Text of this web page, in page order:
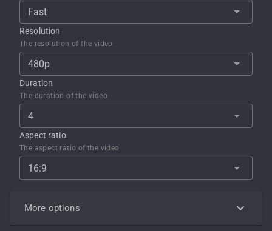
Fast
Resolution
The resolution of the video
480p
Duration
The duration of the video
4
Aspect ratio
The aspect ratio of the video
16:9
More options